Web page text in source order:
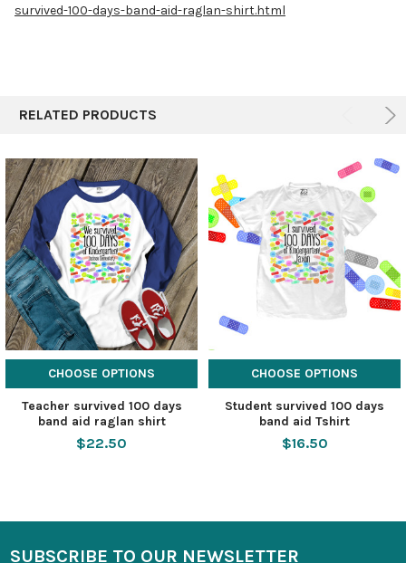
survived-100-days-band-aid-raglan-shirt.html
RELATED PRODUCTS
CHOOSE OPTIONS
Teacher survived 100 days
band aid raglan shirt
$22.50
CHOOSE OPTIONS
Student survived 100 days
band aid Tshirt
$16.50
SUBSCRIBE TO OUR NEWSLETTER